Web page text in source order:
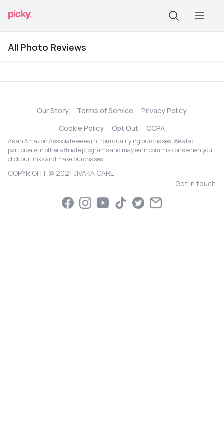
All Photo Reviews
Our Story Terms of Service
Privacy Policy
Cookie Policy
Opt Out CCPA
As an Amazon Associate we earn from qualifying purchases. We also
participate in other affiliate programs and may earn commissions when you
click our links and make purchases.
COPYRIGHT @ 2021 JIVAKA CARE
Get in touch